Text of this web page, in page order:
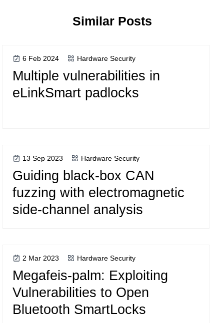
Similar Posts
6 Feb 2024 Hardware Security
Multiple vulnerabilities in
eLinkSmart padlocks
13 Sep 2023 Hardware Security
Guiding black-box CAN
fuzzing with electromagnetic
side-channel analysis
2 Mar 2023 Hardware Security
Megafeis-palm: Exploiting
Vulnerabilities to Open
Bluetooth SmartLocks